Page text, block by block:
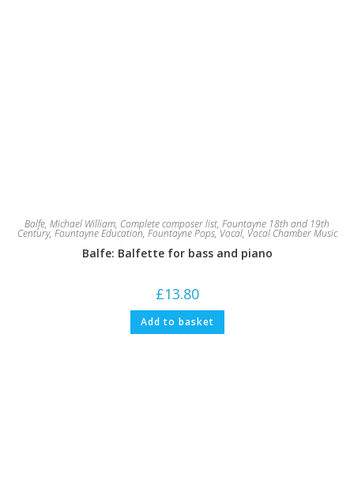
Balfe, Michael William, Complete composer list, Fountayne 18th and 19th
Century, Fountayne Education, Fountayne Pops,Vocal, Vocal Chamber Music
Balfe: Balfette for bass and piano
£13.80
Add to basket